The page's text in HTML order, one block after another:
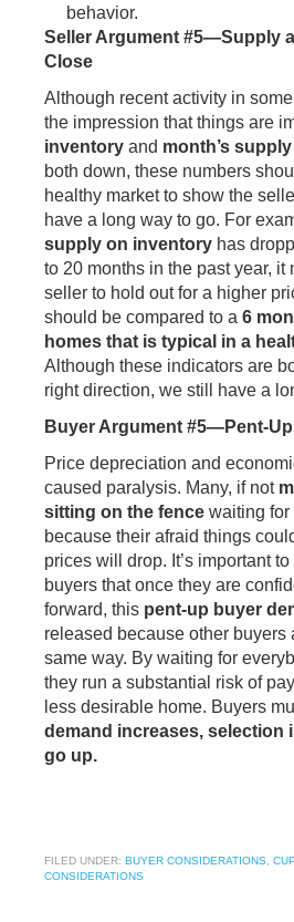
behavior.
Seller Argument #5—Supply
Close
Although recent activity in
the impression that things are
inventory and month’s
both down, these numbers
healthy market to show the
have a long way to go. For
supply on inventory has
to 20 months in the past year, it
seller to hold out for a higher
should be compared to a 6
homes that is typical in a
Although these indicators are
right direction, we still have a
Buyer Argument #5—Pent-
Price depreciation and
caused paralysis. Many, if not
sitting on the fence waiting for
because their afraid things
prices will drop. It’s important
buyers that once they are
forward, this pent-up buyer
released because other buyers
same way. By waiting for
they run a substantial risk of
less desirable home. Buyers
demand increases, selection
go up.
FILED UNDER: BUYER CONSIDERATIONS
CONSIDERATIONS